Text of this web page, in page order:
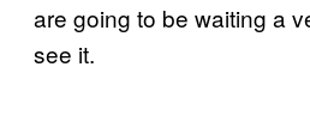
are going to be waiting a
see it.